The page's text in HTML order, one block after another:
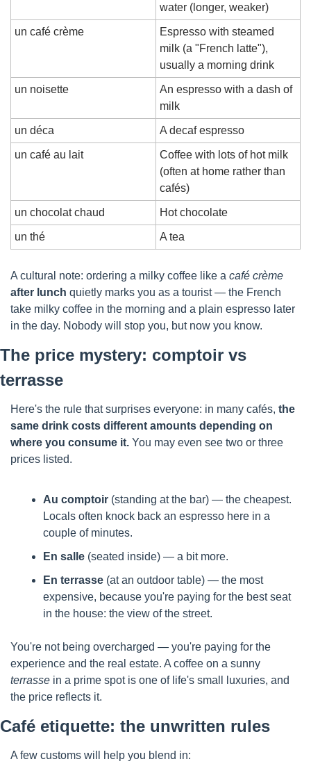
water (longer, weaker)
un café crème
Espresso with steamed
milk (a "French latte"),
usually a morning drink
un noisette
An espresso with a dash of
milk
un déca A decaf espresso
un café au lait
Coffee with lots of hot milk
(often at home rather than
cafés)
un chocolat chaud Hot chocolate
un thé A tea
A cultural note: ordering a milky coffee like a café crème
after lunch quietly marks you as a tourist — the French
take milky coffee in the morning and a plain espresso later
in the day. Nobody will stop you, but now you know.
The price mystery: comptoir vs
terrasse
Here's the rule that surprises everyone: in many cafés, the
same drink costs different amounts depending on
where you consume it. You may even see two or three
prices listed.
Au comptoir (standing at the bar) — the cheapest.
Locals often knock back an espresso here in a
couple of minutes.
En salle (seated inside) — a bit more.
En terrasse (at an outdoor table) — the most
expensive, because you're paying for the best seat
in the house: the view of the street.
You're not being overcharged — you're paying for the
terrasse in a prime spot is one of life's small luxuries, and
the price reflects it.
Café etiquette: the unwritten rules
A few customs will help you blend in: